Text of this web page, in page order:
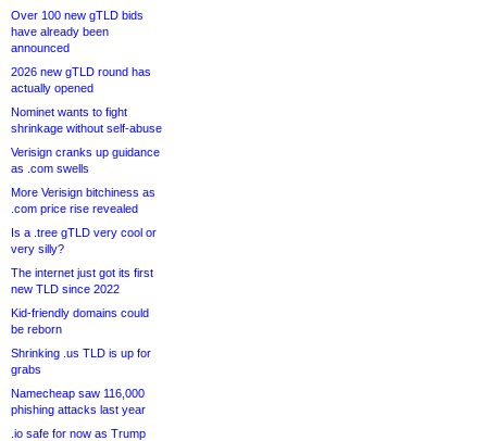
Over 100 new gTLD bids
have already been
announced
2026 new gTLD round has
actually opened
Nominet wants to fight
shrinkage without self-abuse
Verisign cranks up guidance
as .com swells
More Verisign bitchiness as
.com price rise revealed
Is a .tree gTLD very cool or
very silly?
The internet just got its first
new TLD since 2022
Kid-friendly domains could
be reborn
Shrinking .us TLD is up for
grabs
Namecheap saw 116,000
phishing attacks last year
.io safe for now as Trump